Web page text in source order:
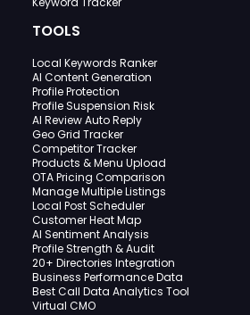
TOOLS
Local Keywords Ranker
AI Content Generation
Profile Protection
Profile Suspension Risk
AI Review Auto Reply
Geo Grid Tracker
Competitor Tracker
Products & Menu Upload
OTA Pricing Comparison
Manage Multiple Listings
Local Post Scheduler
Customer Heat Map
AI Sentiment Analysis
Profile Strength & Audit
20+ Directories Integration
Business Performance Data
Best Call Data Analytics Tool
Virtual CMO